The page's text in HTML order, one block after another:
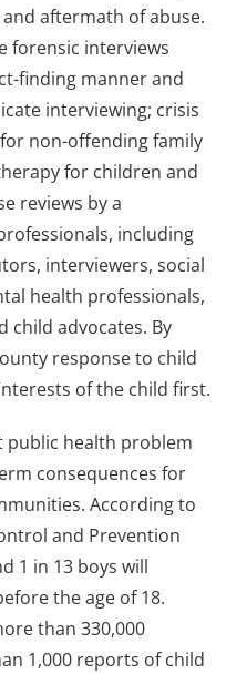
aftermath of abuse.
forensic interviews
finding manner and
interviewing; crisis
non-offending family
for children and
reviews by a
including
interviewers, social
health professionals,
child advocates. By
response to child
of the child first.
public health problem
consequences for
According to
and Prevention
1 in 13 boys will
the age of 18.
than 330,000
1,000 reports of child